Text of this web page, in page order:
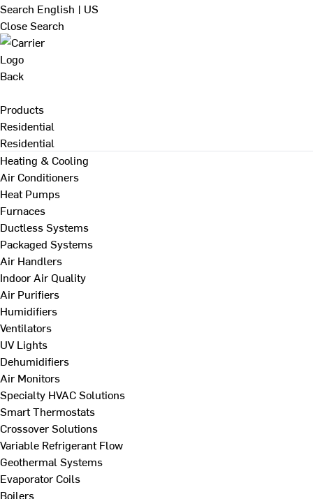
Search English | US
Close Search
Back
Products
Residential
Residential
Heating & Cooling
Air Conditioners
Heat Pumps
Furnaces
Ductless Systems
Packaged Systems
Air Handlers
Indoor Air Quality
Air Purifiers
Humidifiers
Ventilators
UV Lights
Dehumidifiers
Air Monitors
Specialty HVAC Solutions
Smart Thermostats
Crossover Solutions
Variable Refrigerant Flow
Geothermal Systems
Evaporator Coils
Boilers